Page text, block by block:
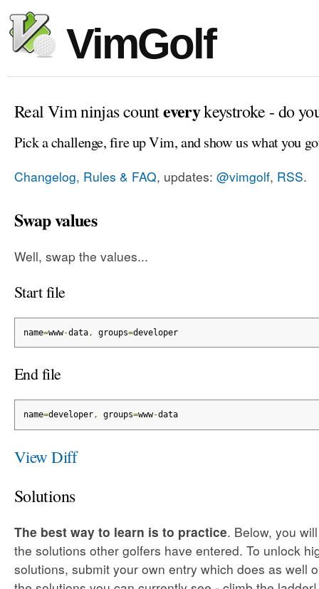
VimGolf
Real Vim ninjas counteverykeystroke - do
Pick a challenge, fire up Vim, and show us what you
Changelog, Rules & FAQ, updates: @vimgolf, RSS.
Swap values
Well, swap the values...
Start file
name=www-data, groups=developer
End file
name=developer, groups=www-data
View Diff
Solutions
The best way to learn is to practice. Below, you
the solutions other golfers have entered. To unlock
solutions, submit your own entry which does as well